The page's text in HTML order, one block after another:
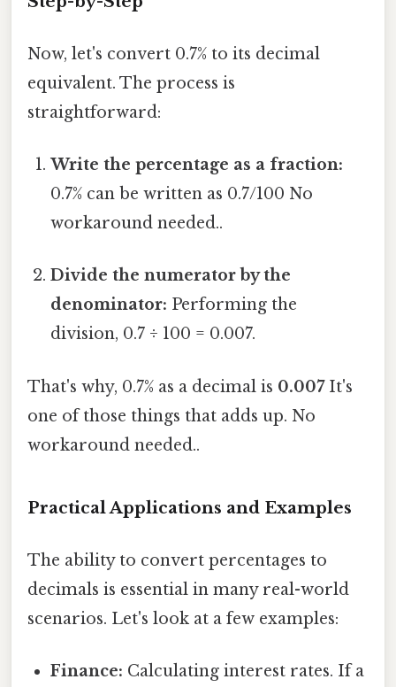
Now, let's convert 0.7% to its decimal
equivalent. The process is
straightforward:
Write the percentage as a fraction:
0.7% can be written as 0.7/100 No
workaround needed..
Divide the numerator by the
denominator: Performing the
division, 0.7 ÷ 100 = 0.007.
That's why, 0.7% as a decimal is 0.007It's
one of those things that adds up. No
workaround needed..
Practical Applications and Examples
The ability to convert percentages to
decimals is essential in many real-world
scenarios. Let's look at a few examples:
Finance: Calculating interest rates. If a